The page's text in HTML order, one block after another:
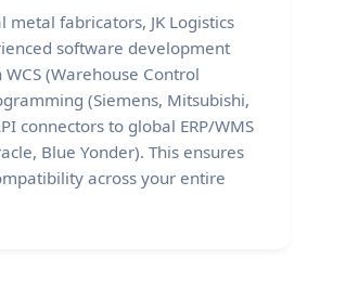
metal fabricators, JK Logistics
software development
(Warehouse Control
(Siemens, Mitsubishi,
connectors to global ERP/WMS
Blue Yonder). This ensures
across your entire